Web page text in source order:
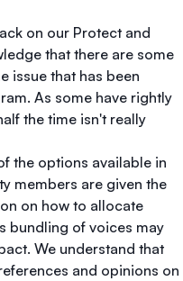
on our Protect and
that there are some
issue that has been
As some have rightly
the time isn't really
the options available in
members are given the
on how to allocate
bundling of voices may
We understand that
and opinions on